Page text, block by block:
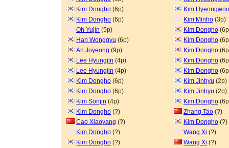
Kim Dongho (6p)
Kim Hyeongwoo
Kim Dongho (6p) Kim Minho (3p)
Oh Yujin (5p) Kim Dongho
Han Wonggyu (6p) Kim Dongho
An Joyeong (9p) Kim Dongho
Lee Hyungjin (4p) Kim Dongho
Lee Hyungjin (4p) Kim Dongho
Kim Dongho (6p) Kim Jinhyu (2p)
Kim Dongho (6p) Kim Jinhyu (2p)
Kim Sonjin (4p) Kim Dongho
Kim Dongho (?) Zhang Tao (?)
Cao Xiaoyang (?) Kim Dongho (?)
Kim Dongho (?) Wang Xi (?)
Kim Dongho (?) Wang Xi (?)